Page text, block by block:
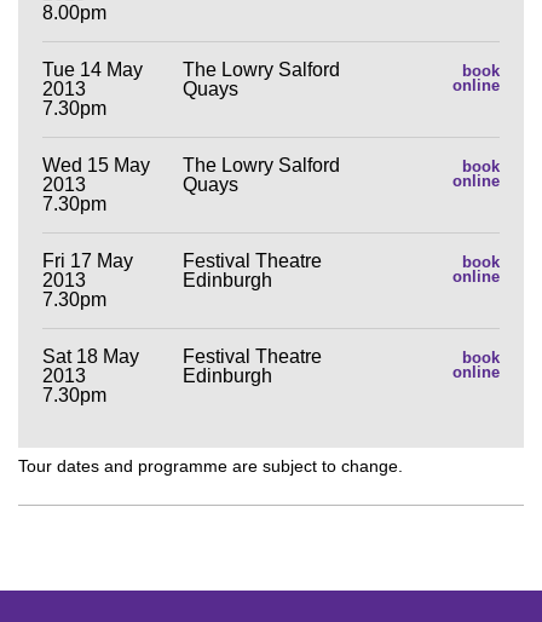
8.00pm
Tue 14 May
2013
7.30pm
The Lowry Salford
Quays
book
online
Wed 15 May
2013
7.30pm
The Lowry Salford
Quays
book
online
Fri 17 May
2013
7.30pm
Festival Theatre
Edinburgh
book
online
Sat 18 May
2013
7.30pm
Festival Theatre
Edinburgh
book
online
Tour dates and programme are subject to change.